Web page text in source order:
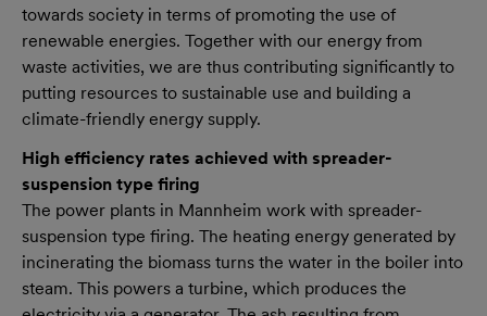
towards society in terms of promoting the use of
renewable energies. Together with our energy from
waste activities, we are thus contributing significantly to
putting resources to sustainable use and building a
climate-friendly energy supply.
High efficiency rates achieved with spreader-
suspension type firing
The power plants in Mannheim work with spreader-
suspension type firing. The heating energy generated by
incinerating the biomass turns the water in the boiler into
steam. This powers a turbine, which produces the